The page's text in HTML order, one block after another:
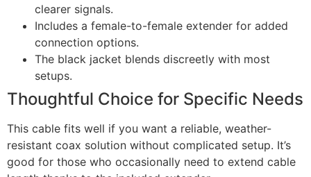
clearer signals.
Includes a female-to-female extender for added
connection options.
The black jacket blends discreetly with most
setups.
Thoughtful Choice for Specific Needs
This cable fits well if you want a reliable, weather-
resistant coax solution without complicated setup. It’s
good for those who occasionally need to extend cable